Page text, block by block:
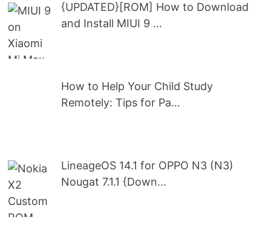
{UPDATED}[ROM] How to Download
and Install MIUI 9 …
How to Help Your Child Study
Remotely: Tips for Pa…
LineageOS 14.1 for OPPO N3 (N3)
Nougat 7.1.1 {Down…